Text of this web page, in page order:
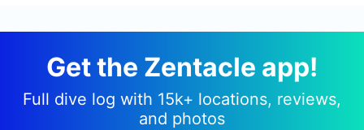
Get the Zentacle app!
Full dive log with 15k+ locations, reviews,
and photos